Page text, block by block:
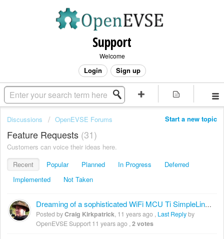
Support
Welcome
Login Sign up
Start a new topic
Discussions OpenEVSE Forums
Feature Requests 31
Customers can voice their ideas here.
Recent
Popular Planned In Progress
Deferred
Implemented
Not Taken
Dreaming of a sophisticated WiFi MCU Ti SimpleLine CC3200
Posted byCraig Kirkpatrick, 11 years ago , Last Replyby
OpenEVSE Support 11 years ago , 2 votes